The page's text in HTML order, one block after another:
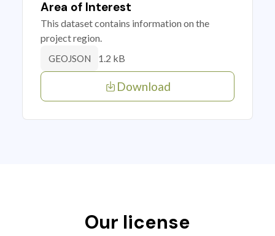
Area of Interest
This dataset contains information on the
project region.
GEOJSON 1.2 kB
Download
Our license